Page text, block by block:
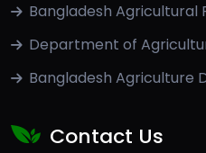
Bangladesh Agricultural
Department of
Bangladesh Agriculture
Contact Us